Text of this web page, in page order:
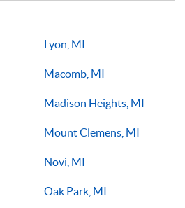
Lyon, MI
Macomb, MI
Madison Heights, MI
Mount Clemens, MI
Novi, MI
Oak Park, MI